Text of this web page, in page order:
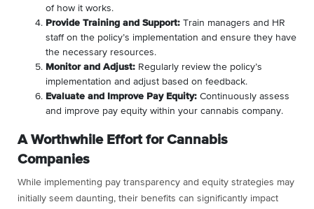
of how it works.
Provide Training and Support: Train managers and HR
staff on the policy’s implementation and ensure they have
the necessary resources.
Monitor and Adjust: Regularly review the policy’s
implementation and adjust based on feedback.
Evaluate and Improve Pay Equity: Continuously assess
and improve pay equity within your cannabis company.
A Worthwhile Effort for Cannabis
Companies
While implementing pay transparency and equity strategies may
initially seem daunting, their benefits can significantly impact